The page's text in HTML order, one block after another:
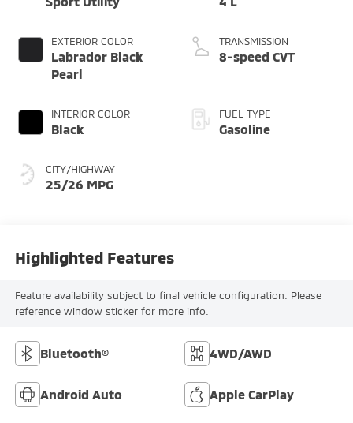
EXTERIOR COLOR
Labrador Black
Pearl
INTERIOR COLOR
Black
CITY/HIGHWAY
25/26 MPG
TRANSMISSION
8-speed CVT
FUEL TYPE
Gasoline
Highlighted Features
Feature availability subject to final vehicle configuration. Please
reference window sticker for more info.
Bluetooth® 4WD/AWD
Android Auto Apple CarPlay